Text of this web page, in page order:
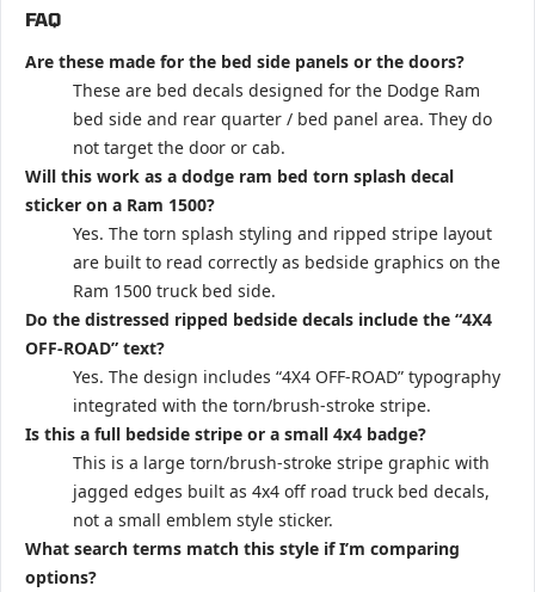
FAQ
Are these made for the bed side panels or the doors?
These are bed decals designed for the Dodge Ram
bed side and rear quarter / bed panel area. They do
not target the door or cab.
Will this work as a dodge ram bed torn splash decal
sticker on a Ram 1500?
Yes. The torn splash styling and ripped stripe layout
are built to read correctly as bedside graphics on the
Ram 1500 truck bed side.
Do the distressed ripped bedside decals include the “4X4
OFF-ROAD” text?
Yes. The design includes “4X4 OFF-ROAD” typography
integrated with the torn/brush-stroke stripe.
Is this a full bedside stripe or a small 4x4 badge?
This is a large torn/brush-stroke stripe graphic with
jagged edges built as 4x4 off road truck bed decals,
not a small emblem style sticker.
What search terms match this style if I’m comparing
options?